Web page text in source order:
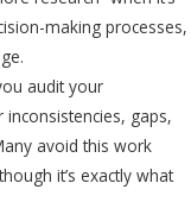
making processes,
audit your
gaps,
avoid this work
it’s exactly what